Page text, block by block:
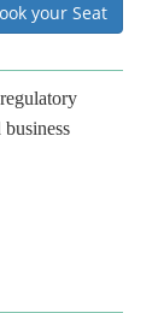
your Seat